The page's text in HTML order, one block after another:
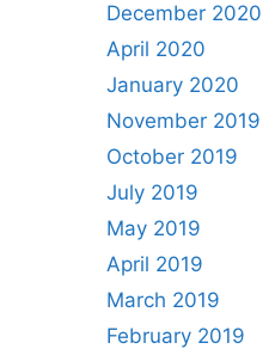
December 2020
April 2020
January 2020
November 2019
October 2019
July 2019
May 2019
April 2019
March 2019
February 2019